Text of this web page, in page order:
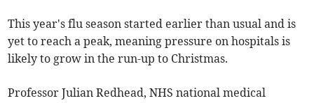
This year's flu season started earlier than usual and is
yet to reach a peak, meaning pressure on hospitals is
likely to grow in the run-up to Christmas.
Professor Julian Redhead, NHS national medical